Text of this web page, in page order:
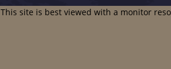
This site is best viewed with a monitor